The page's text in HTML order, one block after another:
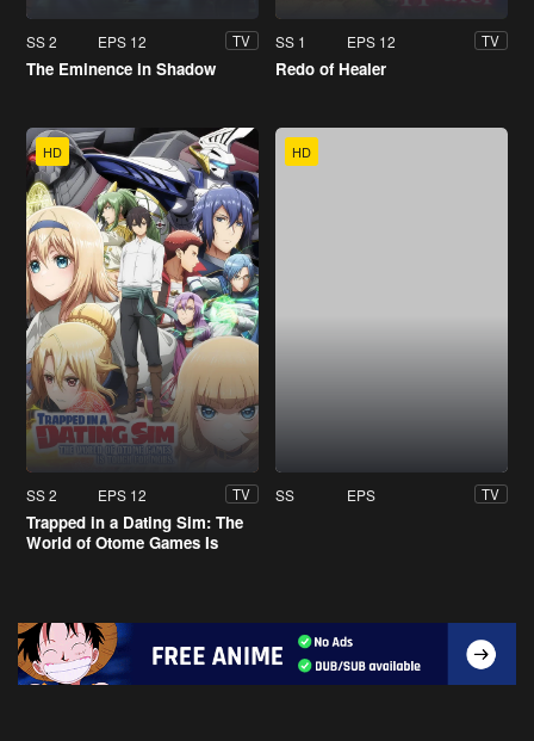
SS 2 EPS 12 TV
The Eminence in Shadow
SS 1 EPS 12 TV
Redo of Healer
HD
SS 2 EPS 12 TV
Trapped in a Dating Sim: The
World of Otome Games Is
HD
SS EPS TV